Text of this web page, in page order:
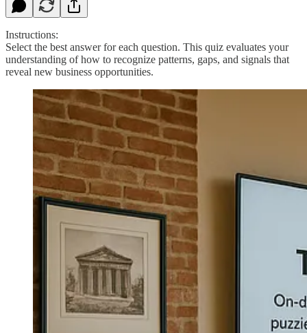
Instructions:
Select the best answer for each question. This quiz evaluates your
understanding of how to recognize patterns, gaps, and signals that
reveal new business opportunities.